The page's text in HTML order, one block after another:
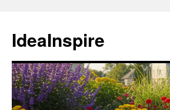
content
IdeaInspire